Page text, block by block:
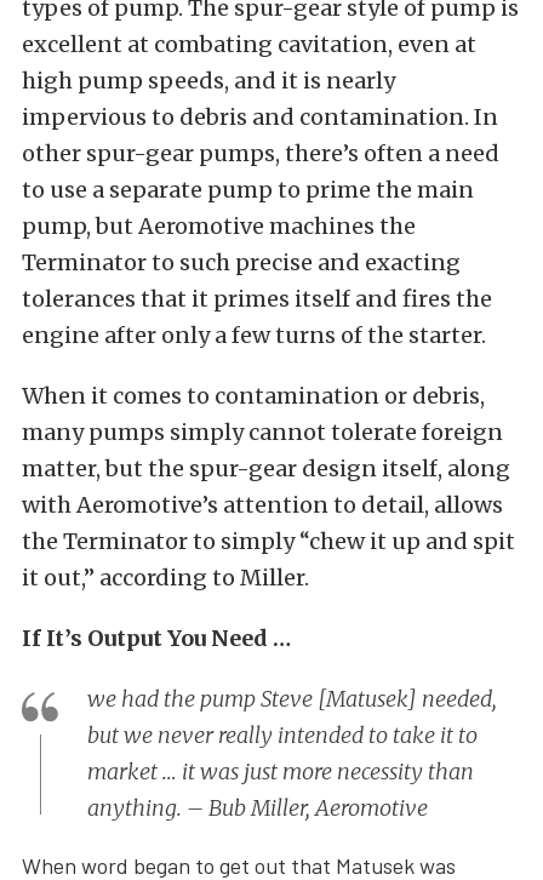
types of pump. The spur-gear style of pump is
excellent at combating cavitation, even at
high pump speeds, and it is nearly
impervious to debris and contamination. In
other spur-gear pumps, there’s often a need
to use a separate pump to prime the main
pump, but Aeromotive machines the
Terminator to such precise and exacting
tolerances that it primes itself and fires the
engine after only a few turns of the starter.
When it comes to contamination or debris,
many pumps simply cannot tolerate foreign
matter, but the spur-gear design itself, along
with Aeromotive’s attention to detail, allows
the Terminator to simply “chew it up and spit
it out,” according to Miller.
If It’s Output You Need …
we had the pump Steve [Matusek] needed,
but we never really intended to take it to
market … it was just more necessity than
anything. – Bub Miller, Aeromotive
When word began to get out that Matusek was